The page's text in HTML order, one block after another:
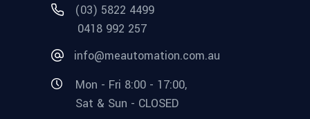
(03) 5822 4499
0418 992 257
info@meautomation.com.au
Mon - Fri 8:00 - 17:00,
Sat & Sun - CLOSED